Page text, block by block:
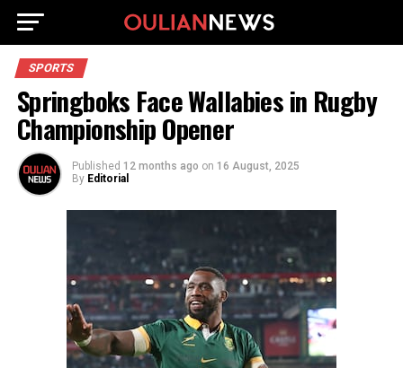
SPORTS
Springboks Face Wallabies in Rugby
Championship Opener
Published 12 months ago on 16 August, 2025
By Editorial